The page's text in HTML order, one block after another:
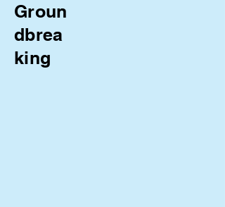
Groun
dbrea
king